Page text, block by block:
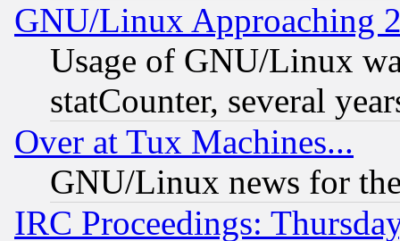
GNU/Linux Approaching
Usage of GNU/Linux
statCounter, several
Over at Tux Machines...
GNU/Linux news for
IRC Proceedings: